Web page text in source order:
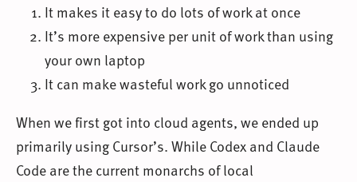
It makes it easy to do lots of work at once
It’s more expensive per unit of work than using
your own laptop
It can make wasteful work go unnoticed
When we first got into cloud agents, we ended up
primarily using Cursor’s. While Codex and Claude
Code are the current monarchs of local